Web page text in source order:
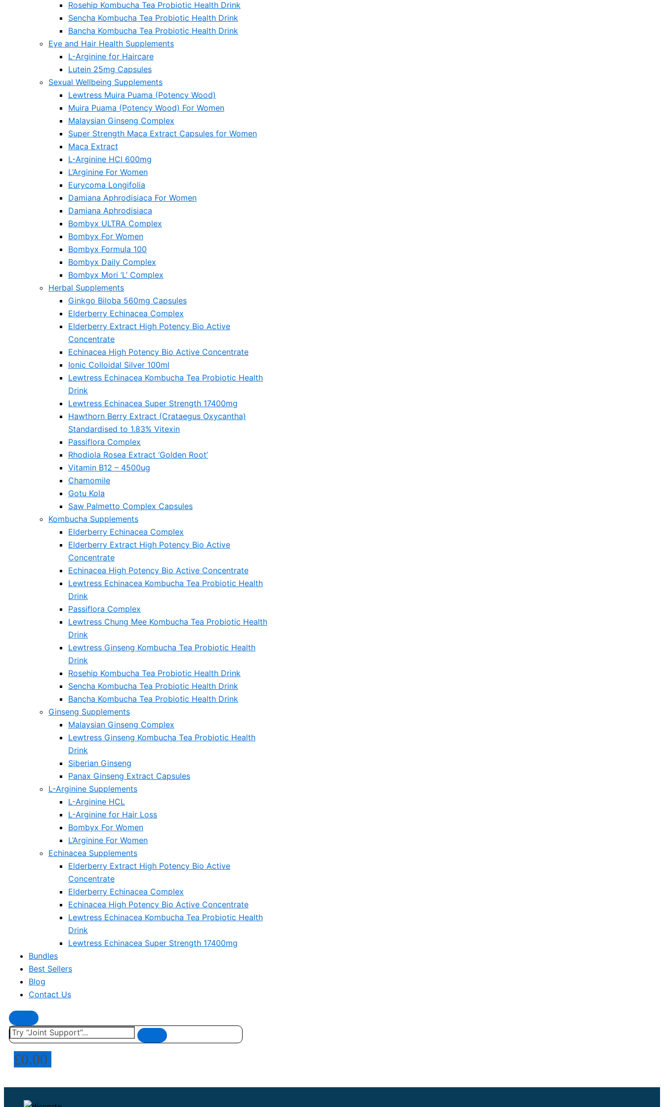
Rosehip Kombucha Tea Probiotic Health Drink
Sencha Kombucha Tea Probiotic Health Drink
Bancha Kombucha Tea Probiotic Health Drink
Eye and Hair Health Supplements
L-Arginine for Haircare
Lutein 25mg Capsules
Sexual Wellbeing Supplements
Lewtress Muira Puama (Potency Wood)
Muira Puama (Potency Wood) For Women
Malaysian Ginseng Complex
Super Strength Maca Extract Capsules for Women
Maca Extract
L-Arginine HCl 600mg
L’Arginine For Women
Eurycoma Longifolia
Damiana Aphrodisiaca For Women
Damiana Aphrodisiaca
Bombyx ULTRA Complex
Bombyx For Women
Bombyx Formula 100
Bombyx Daily Complex
Bombyx Mori ‘L’ Complex
Herbal Supplements
Ginkgo Biloba 560mg Capsules
Elderberry Echinacea Complex
Elderberry Extract High Potency Bio Active
Concentrate
Echinacea High Potency Bio Active Concentrate
Ionic Colloidal Silver 100ml
Lewtress Echinacea Kombucha Tea Probiotic Health
Drink
Lewtress Echinacea Super Strength 17400mg
Hawthorn Berry Extract (Crataegus Oxycantha)
Standardised to 1.83% Vitexin
Passiflora Complex
Rhodiola Rosea Extract ‘Golden Root’
Vitamin B12 – 4500ug
Chamomile
Gotu Kola
Saw Palmetto Complex Capsules
Kombucha Supplements
Elderberry Echinacea Complex
Elderberry Extract High Potency Bio Active
Concentrate
Echinacea High Potency Bio Active Concentrate
Lewtress Echinacea Kombucha Tea Probiotic Health
Drink
Passiflora Complex
Lewtress Chung Mee Kombucha Tea Probiotic Health
Drink
Lewtress Ginseng Kombucha Tea Probiotic Health
Drink
Rosehip Kombucha Tea Probiotic Health Drink
Sencha Kombucha Tea Probiotic Health Drink
Bancha Kombucha Tea Probiotic Health Drink
Ginseng Supplements
Malaysian Ginseng Complex
Lewtress Ginseng Kombucha Tea Probiotic Health
Drink
Siberian Ginseng
Panax Ginseng Extract Capsules
L-Arginine Supplements
L-Arginine HCL
L-Arginine for Hair Loss
Bombyx For Women
L’Arginine For Women
Echinacea Supplements
Elderberry Extract High Potency Bio Active
Concentrate
Elderberry Echinacea Complex
Echinacea High Potency Bio Active Concentrate
Lewtress Echinacea Kombucha Tea Probiotic Health
Drink
Lewtress Echinacea Super Strength 17400mg
Bundles
Best Sellers
Blog
Contact Us
£0.00